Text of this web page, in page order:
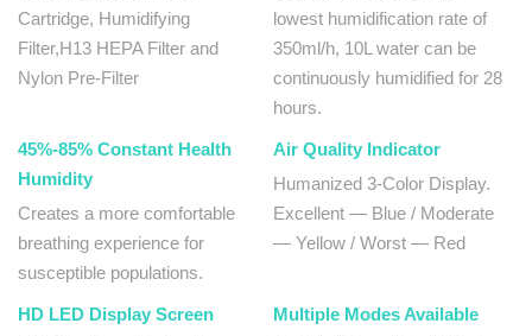
Cartridge, Humidifying
Filter,H13 HEPA Filter and
Nylon Pre-Filter
lowest humidification rate of
350ml/h, 10L water can be
continuously humidified for 28
hours.
45%-85% Constant Health
Humidity
Creates a more comfortable
breathing experience for
susceptible populations.
Air Quality Indicator
Humanized 3-Color Display.
Excellent — Blue / Moderate
— Yellow / Worst — Red
HD LED Display Screen
Multiple Modes Available